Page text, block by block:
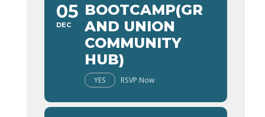
05
DEC
BOOTCAMP(GR
AND UNION
COMMUNITY
HUB)
YES RSVP Now